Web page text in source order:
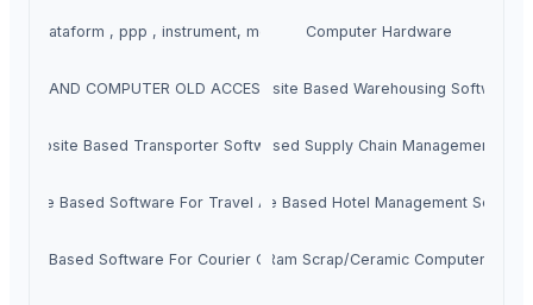
plataform , ppp , instrument, monitaze etcComputer Hardware
AND COMPUTER OLD ACCESSORIES-Website Based Warehousing Software
Website Based Transporter SoftwareWebsite Based Supply Chain Management
Based Software For Travel AgencyWebsite Based Hotel Management
Based Software For Courier CompanyComputer Ram Scrap/Ceramic Computer CPU